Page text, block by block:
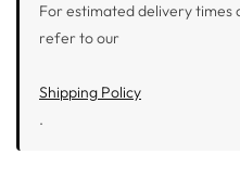
For estimated delivery times
refer to our
Shipping Policy
.